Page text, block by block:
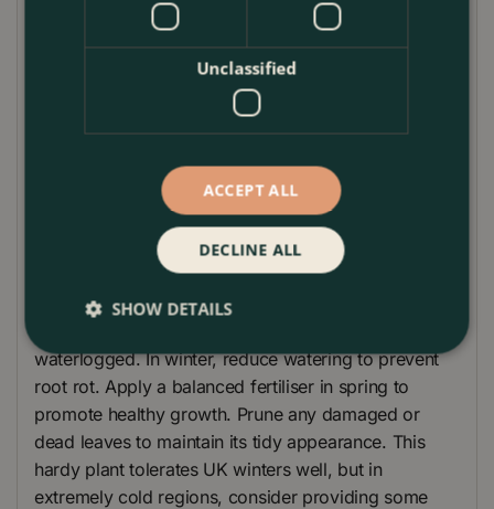
beautifully with other exotic plants such as
Phormium and Fatsia japonica, enhancing the lush,
verdant atmosphere. Versatile and hardy, this plant
thrives in both full sun and partial shade, making it
an excellent choice for various garden settings.
Elevate your garden’s appeal with the Cordyline
'Emerald Star' and enjoy its effortless elegance.
Plant Care Guide
Caring for your Cordyline 'Emerald Star' is
straightforward. Water regularly during the growing
waterlogged. In winter, reduce watering to prevent
root rot. Apply a balanced fertiliser in spring to
promote healthy growth. Prune any damaged or
dead leaves to maintain its tidy appearance. This
hardy plant tolerates UK winters well, but in
extremely cold regions, consider providing some
Unclassified
ACCEPT ALL
DECLINE ALL
SHOW DETAILS